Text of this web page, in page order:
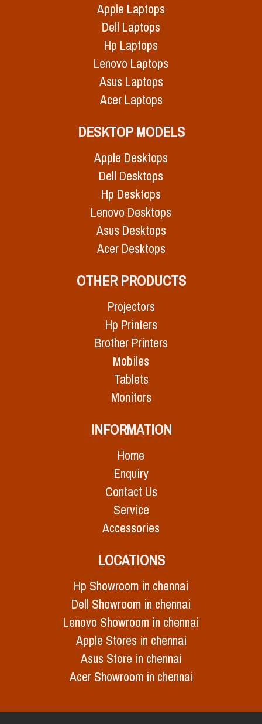
Apple Laptops
Dell Laptops
Hp Laptops
Lenovo Laptops
Asus Laptops
Acer Laptops
DESKTOP MODELS
Apple Desktops
Dell Desktops
Hp Desktops
Lenovo Desktops
Asus Desktops
Acer Desktops
OTHER PRODUCTS
Projectors
Hp Printers
Brother Printers
Mobiles
Tablets
Monitors
INFORMATION
Home
Enquiry
Contact Us
Service
Accessories
LOCATIONS
Hp Showroom in chennai
Dell Showroom in chennai
Lenovo Showroom in chennai
Apple Stores in chennai
Asus Store in chennai
Acer Showroom in chennai